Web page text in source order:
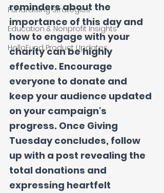
Fundraising Strategies
Education & Nonprofit Insights
HelloFund Product Updates
reminders about the
importance of this day and
how to engage with your
charity can be highly
effective. Encourage
everyone to donate and
keep your audience updated
on your campaign's
progress. Once Giving
Tuesday concludes, follow
up with a post revealing the
total donations and
expressing heartfelt